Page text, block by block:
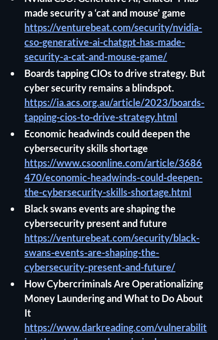
made security a ‘cat and mouse’ game
https://venturebeat.com/security/nvidia-
cso-generative-ai-chatgpt-has-made-
security-a-cat-and-mouse-game/
Boards tapping CIOs to drive strategy. But
cyber security remains a blindspot.
https://ia.acs.org.au/article/2023/boards-
tapping-cios-to-drive-strategy.html
Economic headwinds could deepen the
cybersecurity skills shortage
https://www.csoonline.com/article/3686
470/economic-headwinds-could-deepen-
the-cybersecurity-skills-shortage.html
Black swans events are shaping the
cybersecurity present and future
https://venturebeat.com/security/black-
swans-events-are-shaping-the-
cybersecurity-present-and-future/
How Cybercriminals Are Operationalizing
Money Laundering and What to Do About
It
https://www.darkreading.com/vulnerabilit